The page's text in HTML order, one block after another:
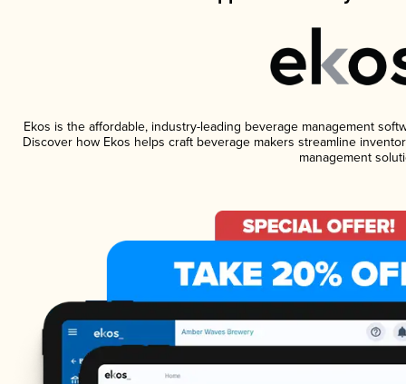
Ekos is the affordable, industry-leading beverage management
Discover how Ekos helps craft beverage makers streamline
management